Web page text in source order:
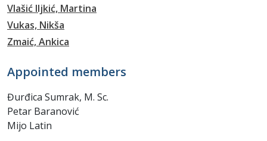
Vlašić Iljkić, Martina
Vukas, Nikša
Zmaić, Ankica
Appointed members
Đurđica Sumrak, M. Sc.
Petar Baranović
Mijo Latin